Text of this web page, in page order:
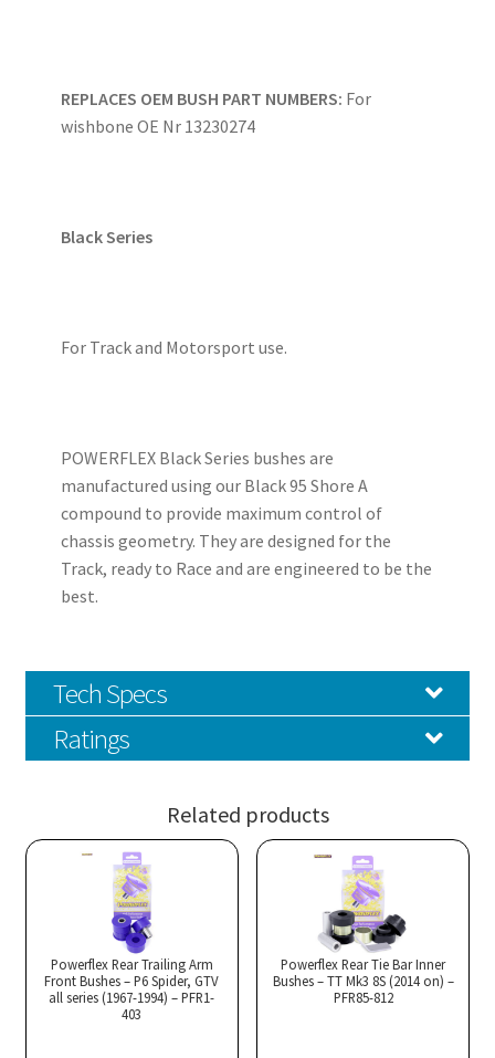
REPLACES OEM BUSH PART NUMBERS: For
wishbone OE Nr 13230274
Black Series
For Track and Motorsport use.
POWERFLEX Black Series bushes are
manufactured using our Black 95 Shore A
compound to provide maximum control of
chassis geometry. They are designed for the
Track, ready to Race and are engineered to be the
best.
Tech Specs
Ratings
Related products
Powerflex Rear Trailing Arm
Front Bushes – P6 Spider, GTV
all series (1967-1994) – PFR1-
403
Powerflex Rear Tie Bar Inner
Bushes – TT Mk3 8S (2014 on) –
PFR85-812